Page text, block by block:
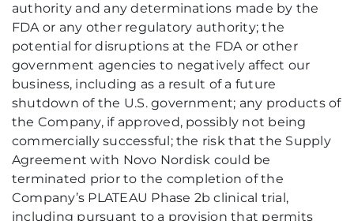
authority and any determinations made by the
FDA or any other regulatory authority; the
potential for disruptions at the FDA or other
government agencies to negatively affect our
business, including as a result of a future
shutdown of the U.S. government; any products of
the Company, if approved, possibly not being
commercially successful; the risk that the Supply
Agreement with Novo Nordisk could be
terminated prior to the completion of the
Company’s PLATEAU Phase 2b clinical trial,
including pursuant to a provision that permits